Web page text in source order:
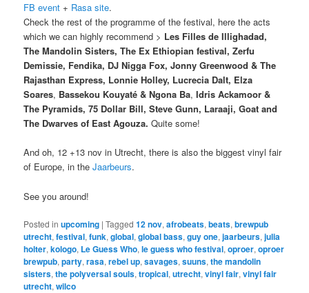
FB event + Rasa site.
Check the rest of the programme of the festival, here the acts
which we can highly recommend > Les Filles de Illighadad,
The Mandolin Sisters, The Ex Ethiopian festival, Zerfu
Demissie, Fendika, DJ Nigga Fox, Jonny Greenwood & The
Rajasthan Express, Lonnie Holley, Lucrecia Dalt, Elza
Soares, Bassekou Kouyaté & Ngona Ba, Idris Ackamoor &
The Pyramids, 75 Dollar Bill, Steve Gunn, Laraaji, Goat and
The Dwarves of East Agouza.Quite some!
And oh, 12 +13 nov in Utrecht, there is also the biggest vinyl fair
of Europe, in theJaarbeurs.
See you around!
Posted in upcoming |Tagged 12 nov,afrobeats,beats,brewpub
utrecht,festival,funk,global,global bass,guy one,jaarbeurs,julia
holter,kologo, Le Guess Who,le guess who festival,oproer,oproer
brewpub,party,rasa,rebel up,savages,suuns,the mandolin
sisters,the polyversal souls,tropical,utrecht,vinyl fair,vinyl fair
utrecht,wilco